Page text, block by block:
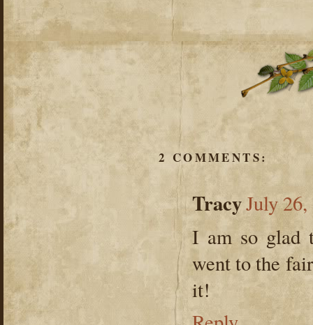
2 COMMENTS:
TracyJuly
I am so glad
went to the
it!